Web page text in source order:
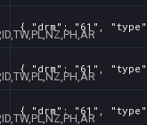
{ "drm": "61",
{ "drm": "61",
{ "drm": "61",